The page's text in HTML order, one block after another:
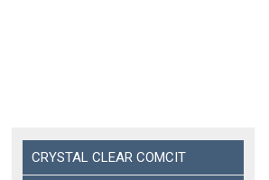
CRYSTAL CLEAR COMCIT